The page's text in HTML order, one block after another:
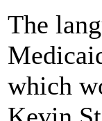
The
which